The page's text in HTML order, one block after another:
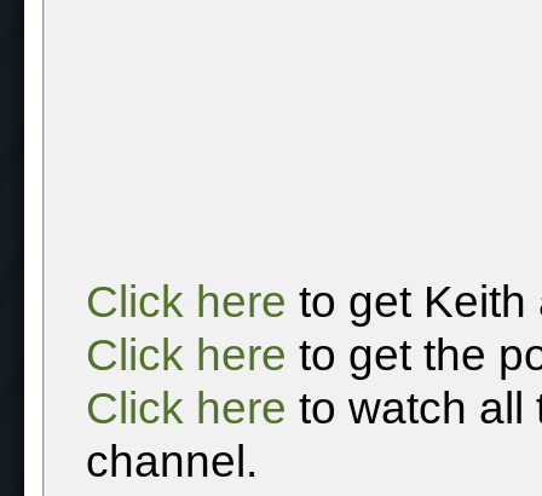
Click here to get Keith
Click here to get the
Click here to watch all
channel.